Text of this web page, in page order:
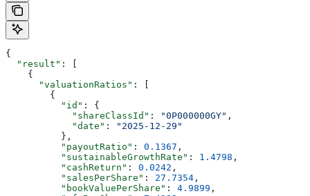
{
  "result"
: [
    {
      "valuationRatios"
: [
        {
          "id"
: {
            "shareClassId"
: "0P000000GY" ,
            "date"
:
"2025-12-29"
          },
          "payoutRatio"
: 0.1367 ,
          "sustainableGrowthRate"
: 1.4798 ,
          "cashReturn"
: 0.0242 ,
          "salesPerShare"
: 27.7354 ,
          "bookValuePerShare"
: 4.9899 ,